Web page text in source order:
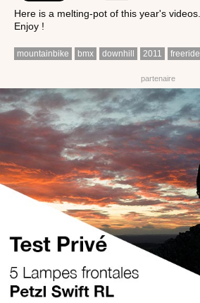
Here is a melting-pot of this year's videos.
Enjoy !
mountainbike bmx downhill 2011 freeride